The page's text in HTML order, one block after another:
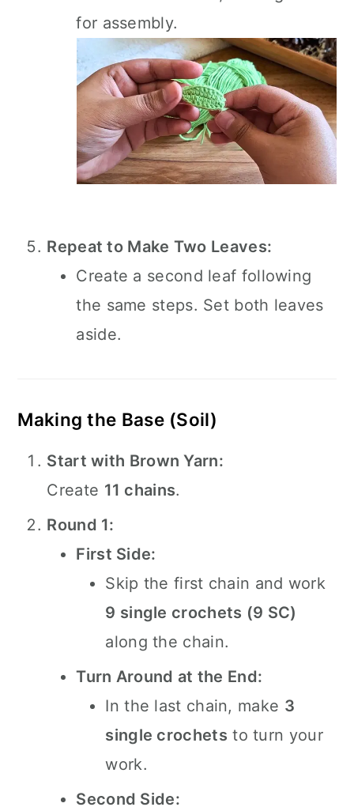
for assembly.
Repeat to Make Two Leaves:
Create a second leaf following
the same steps. Set both leaves
aside.
Making the Base (Soil)
Start with Brown Yarn:
Create 11 chains.
Round 1:
First Side:
Skip the first chain and work
9 single crochets (9 SC)
along the chain.
Turn Around at the End:
In the last chain, make 3
single crochets to turn your
work.
Second Side: